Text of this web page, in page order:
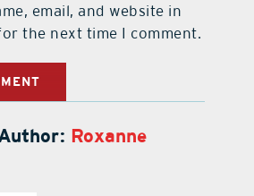
email, and website in
the next time I comment.
Roxanne